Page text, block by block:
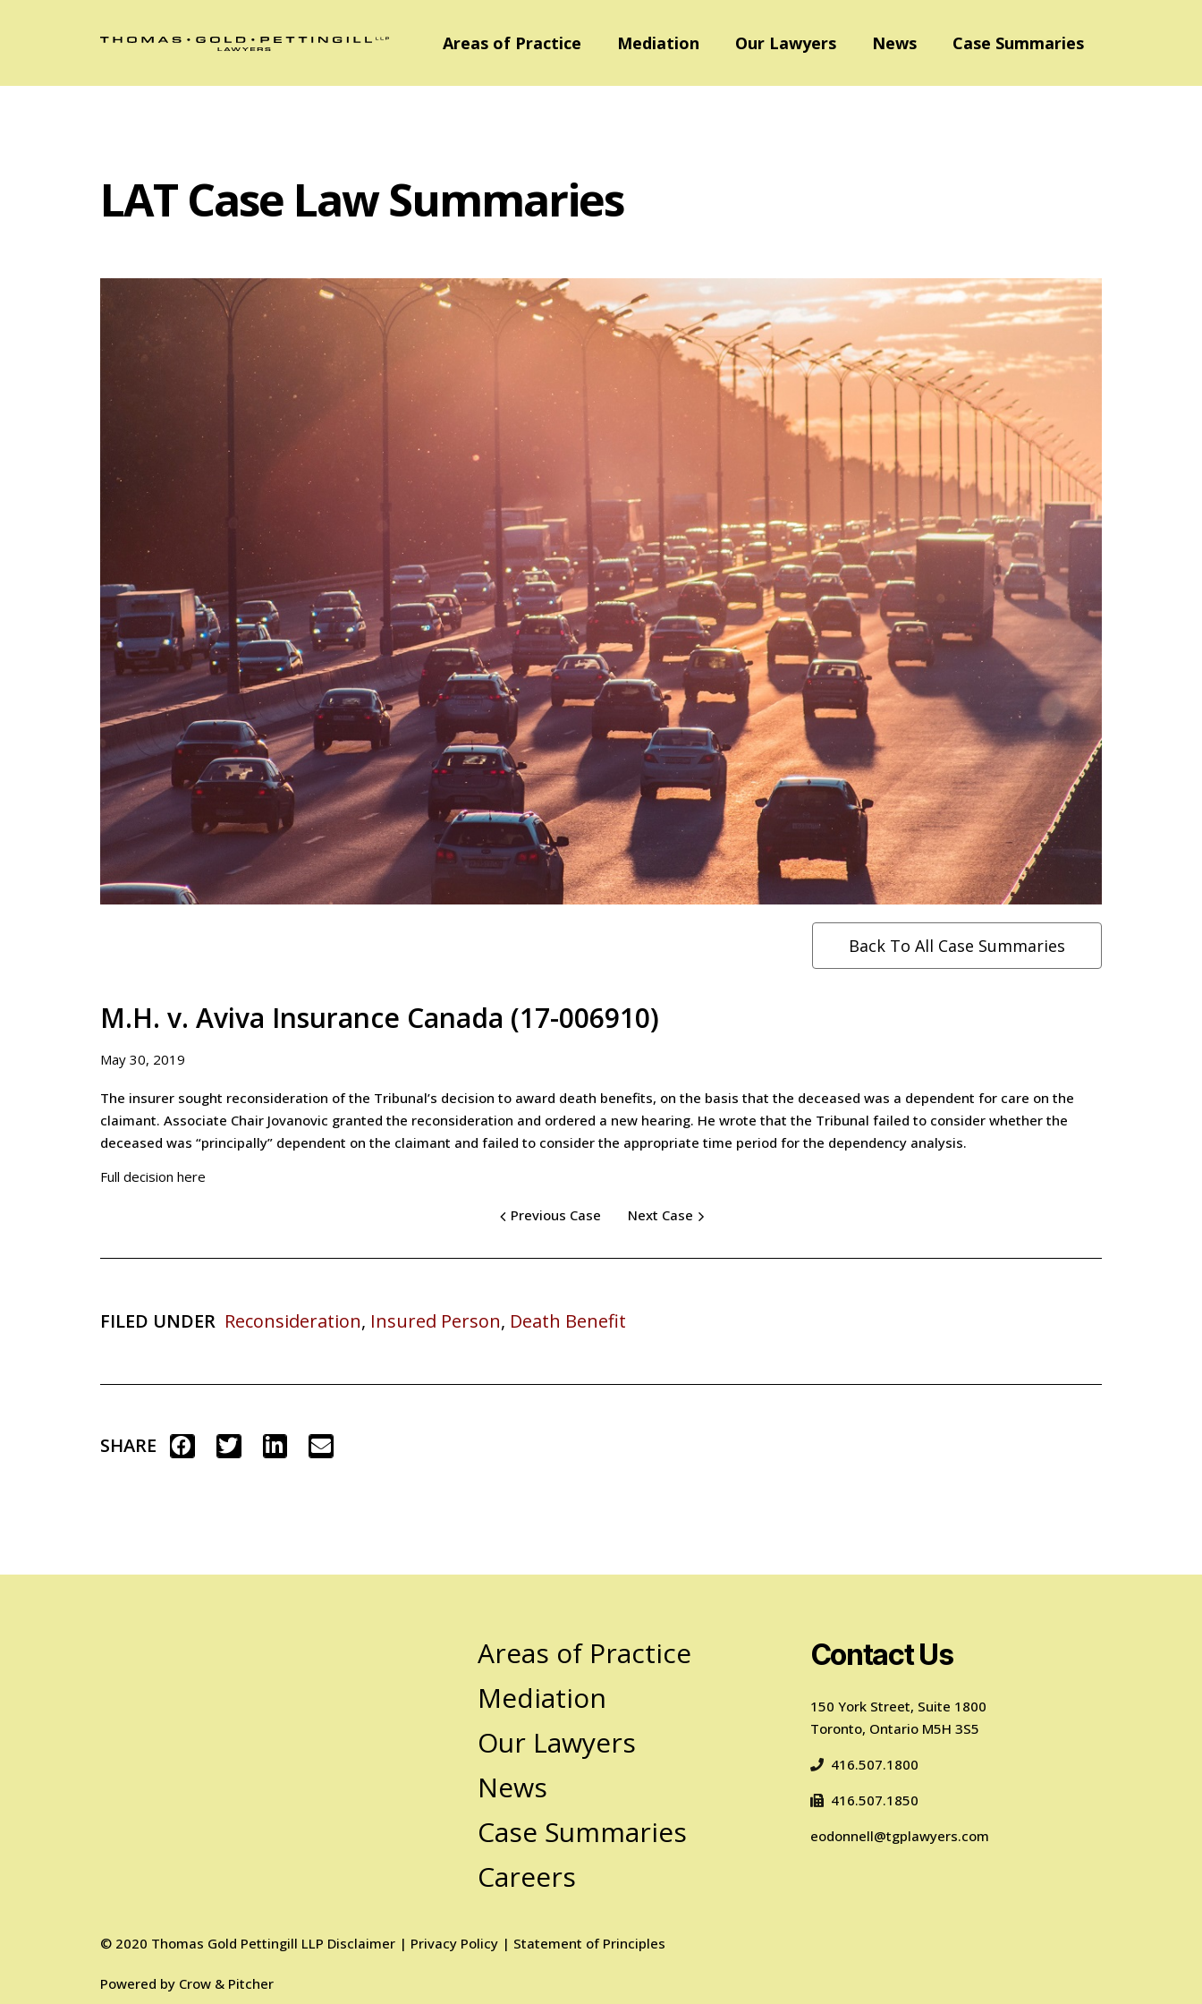
Areas of Practice Mediation Our Lawyers News Case Summaries
LAT Case Law Summaries
Back To All Case Summaries
M.H. v. Aviva Insurance Canada (17-006910)
May 30, 2019
The insurer sought reconsideration of the Tribunal’s decision to award death benefits, on the basis that the deceased was a dependent for care on the
claimant. Associate Chair Jovanovic granted the reconsideration and ordered a new hearing. He wrote that the Tribunal failed to consider whether the
deceased was “principally” dependent on the claimant and failed to consider the appropriate time period for the dependency analysis.
Full decision here
Previous Case Next Case
FILED UNDER Reconsideration, Insured Person, Death Benefit
SHARE
Areas of Practice
Mediation
Our Lawyers
News
Case Summaries
Careers
© 2020 Thomas Gold Pettingill LLP Disclaimer | Privacy Policy | Statement of Principles
Powered by Crow & Pitcher
Contact Us
150 York Street, Suite 1800
Toronto, Ontario M5H 3S5
416.507.1800
416.507.1850
eodonnell@tgplawyers.com